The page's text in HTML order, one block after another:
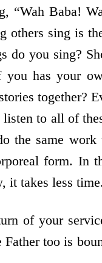
“Wah Baba!
others sing is
do you sing?
you has your
together?
to all of
the same work
form. In
it takes less time.
of your
too is